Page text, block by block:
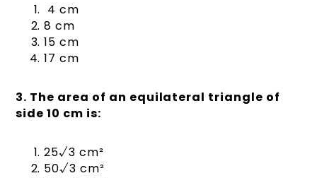
4 cm
8 cm
15 cm
17 cm
3. The area of an equilateral triangle of
side 10 cm is:
25√3 cm²
50√3 cm²